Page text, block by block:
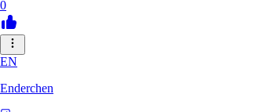
0
EN
Enderchen